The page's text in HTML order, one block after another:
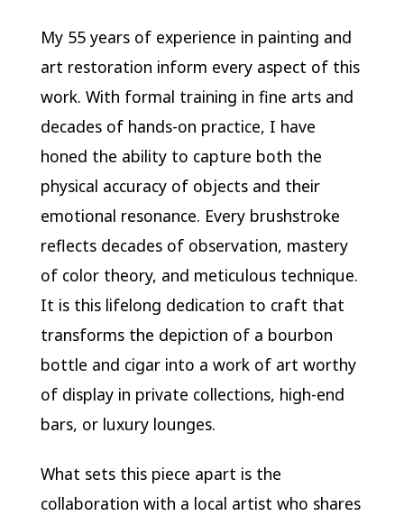
My 55 years of experience in painting and
art restoration inform every aspect of this
work. With formal training in fine arts and
decades of hands-on practice, I have
honed the ability to capture both the
physical accuracy of objects and their
emotional resonance. Every brushstroke
reflects decades of observation, mastery
of color theory, and meticulous technique.
It is this lifelong dedication to craft that
transforms the depiction of a bourbon
bottle and cigar into a work of art worthy
of display in private collections, high-end
bars, or luxury lounges.
What sets this piece apart is the
collaboration with a local artist who shares